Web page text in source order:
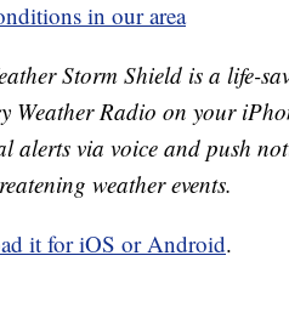
in our area
Storm Shield is a life-
Weather Radio on your
alerts via voice and push
weather events.
it for iOS or Android.